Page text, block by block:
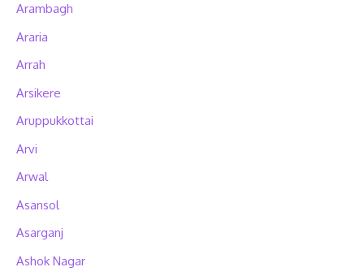
Arambagh
Araria
Arrah
Arsikere
Aruppukkottai
Arvi
Arwal
Asansol
Asarganj
Ashok Nagar